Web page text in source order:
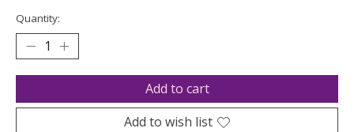
Quantity:
Add to cart
Add to wish list